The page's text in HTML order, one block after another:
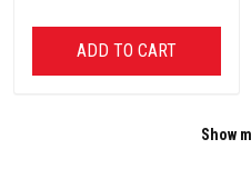
ADD TO CART
Show